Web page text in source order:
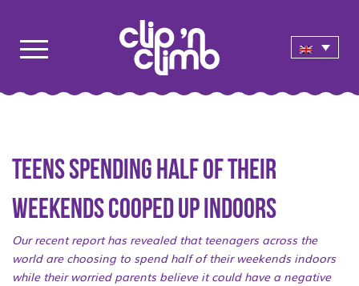
Teens spending half of their
weekends cooped up indoors
Our recent report has revealed that teenagers across the
world are choosing to spend half of their weekends indoors
while their worried parents believe it could have a negative